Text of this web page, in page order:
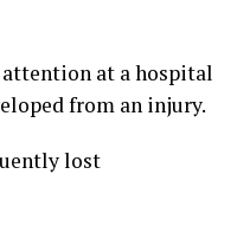
attention at a hospital
from an injury.
lost